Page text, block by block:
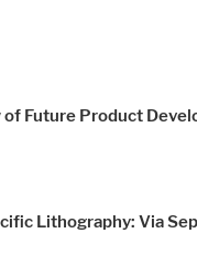
of Future Product
Lithography: Via